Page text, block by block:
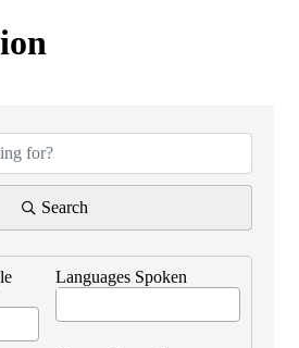
Search
Languages Spoken